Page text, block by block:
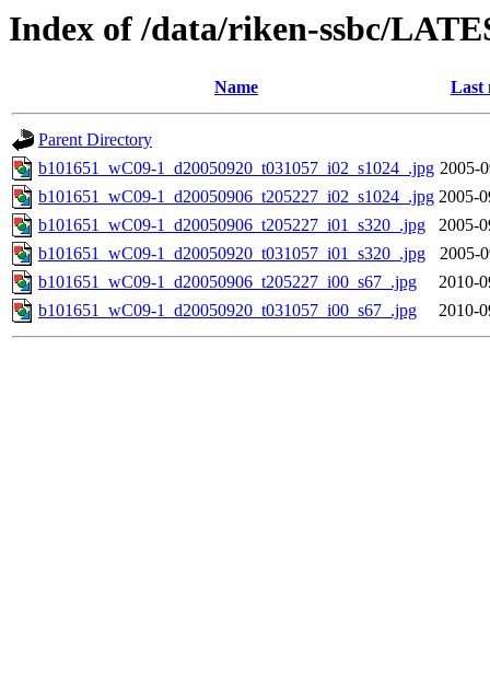
Index of /data/riken-ssbc/
Name Last
Parent Directory
b101651_wC09-1_d20050920_t031057_i02_s1024_.jpg 2005-
b101651_wC09-1_d20050906_t205227_i02_s1024_.jpg 2005-
b101651_wC09-1_d20050906_t205227_i01_s320_.jpg
2005-
b101651_wC09-1_d20050920_t031057_i01_s320_.jpg
2005-
b101651_wC09-1_d20050906_t205227_i00_s67_.jpg
2010-
b101651_wC09-1_d20050920_t031057_i00_s67_.jpg
2010-